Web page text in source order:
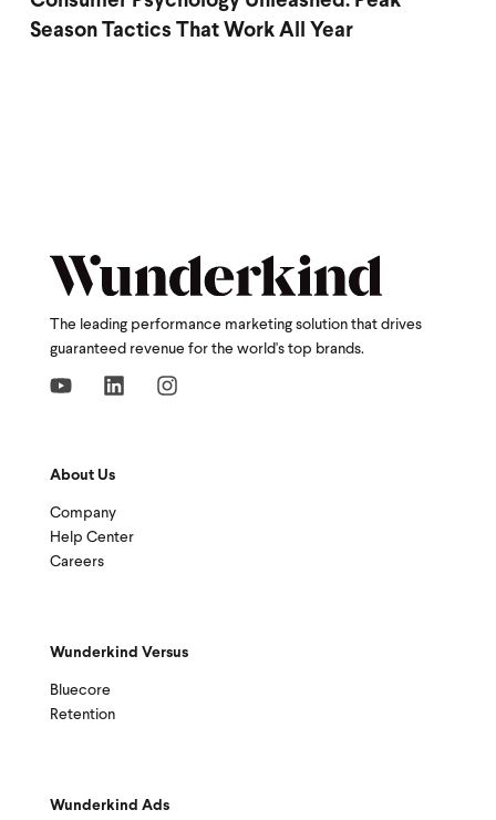
Season Tactics That Work All Year
The leading performance marketing solution that drives
guaranteed revenue for the world's top brands.
About Us
Company
Help Center
Careers
Wunderkind Versus
Bluecore
Retention
Wunderkind Ads